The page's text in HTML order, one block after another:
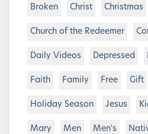
Broken Christ Christmas
Church of the Redeemer
Daily Videos Depressed
Faith Family Free Gift
Holiday Season Jesus
Mary Men Men's